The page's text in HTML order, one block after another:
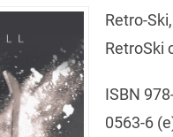
Retro-
RetroSki
ISBN
0563-6